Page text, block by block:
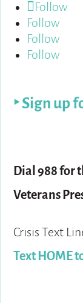
Follow
Follow
Follow
Follow
‣ Sign up
Dial 988 for
Veterans
Crisis Text
Text HOME